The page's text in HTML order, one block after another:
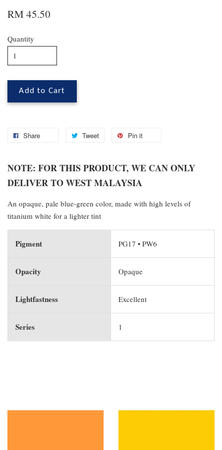
RM 45.50
Quantity
Add to Cart
Share Tweet Pin it
NOTE: FOR THIS PRODUCT, WE CAN ONLY
DELIVER TO WEST MALAYSIA
An opaque, pale blue-green color, made with high levels of
titanium white for a lighter tint
Pigment PG17 • PW6
Opacity Opaque
Lightfastness Excellent
Series 1